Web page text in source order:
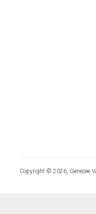
Copyright © 2026, Genesee